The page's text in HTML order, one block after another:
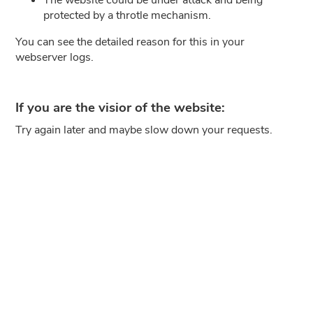
protected by a throtle mechanism.
You can see the detailed reason for this in your
webserver logs.
If you are the visior of the website:
Try again later and maybe slow down your requests.